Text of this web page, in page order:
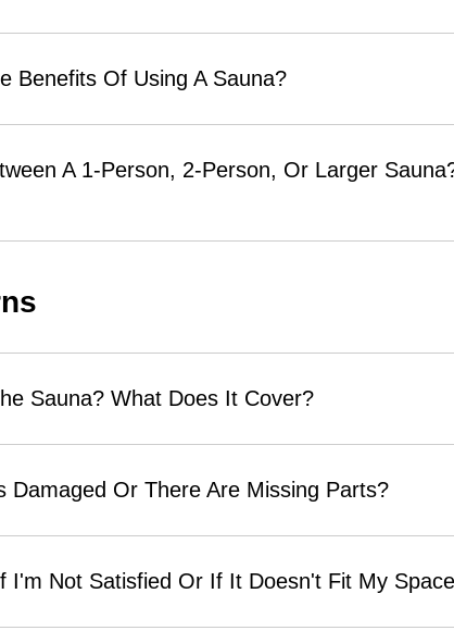
Benefits Of Using A Sauna?
A 1-Person, 2-Person, Or Larger
Sauna? What Does It Cover?
Damaged Or There Are Missing Parts?
I'm Not Satisfied Or If It Doesn't Fit My